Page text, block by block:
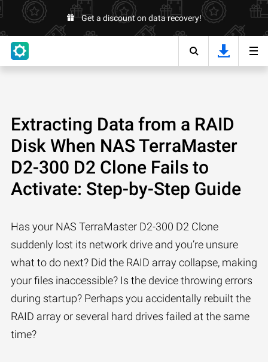
Get a discount on data recovery!
Extracting Data from a RAID
Disk When NAS TerraMaster
D2-300 D2 Clone Fails to
Activate: Step-by-Step Guide
Has your NAS TerraMaster D2-300 D2 Clone
suddenly lost its network drive and you’re unsure
what to do next? Did the RAID array collapse, making
your files inaccessible? Is the device throwing errors
during startup? Perhaps you accidentally rebuilt the
RAID array or several hard drives failed at the same
time?